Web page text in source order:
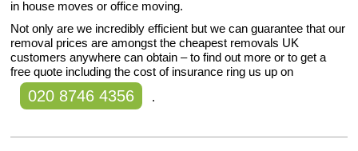
in house moves or office moving.
Not only are we incredibly efficient but we can guarantee that our
removal prices are amongst the cheapest removals UK
customers anywhere can obtain – to find out more or to get a
free quote including the cost of insurance ring us up on
020 8746 4356 .